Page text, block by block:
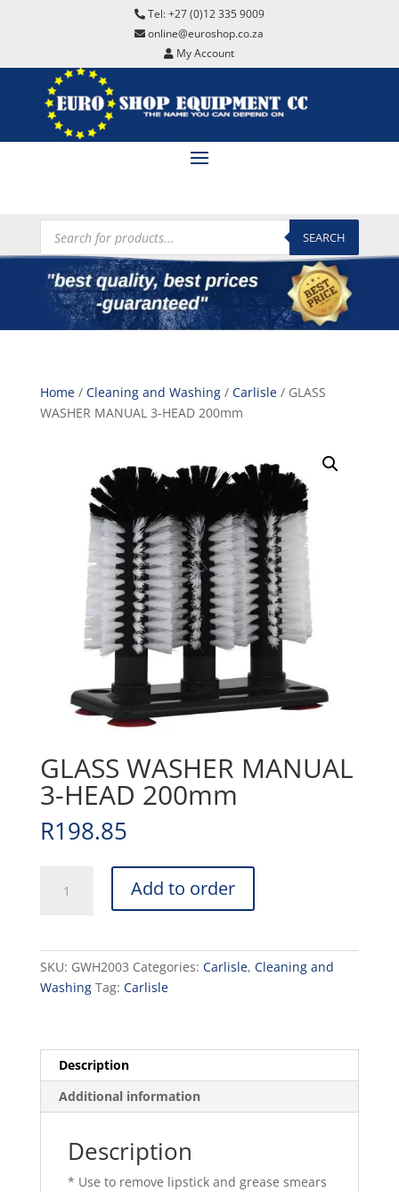
Tel: +27 (0)12 335 9009
online@euroshop.co.za
My Account
Products
search SEARCH
Home/ Cleaning and Washing/ Carlisle/ GLASS
WASHER MANUAL 3-HEAD 200mm
GLASS WASHER MANUAL
3-HEAD 200mm
R198.85
WASHER
200mm
quantity
Add to order
SKU: GWH2003 Categories: Carlisle, Cleaning and
Washing Tag: Carlisle
Description
Additional information
Description
* Use to remove lipstick and grease smears